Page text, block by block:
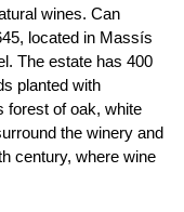
wines. Can
located in Massís
The estate has 400
planted with
forest of oak, white
the winery and
century, where wine